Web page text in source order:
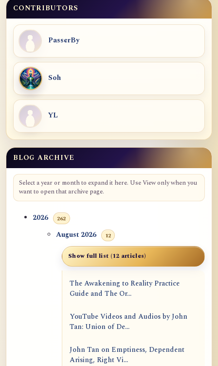
CONTRIBUTORS
PasserBy
Soh
YL
BLOG ARCHIVE
Select a year or month to expand it here. Use View only when you
want to open that archive page.
2026 262
August 2026 12
Show full list (12 articles)
The Awakening to Reality Practice
Guide and The Or...
YouTube Videos and Audios by John
Tan: Union of De...
John Tan on Emptiness, Dependent
Arising, Right Vi...